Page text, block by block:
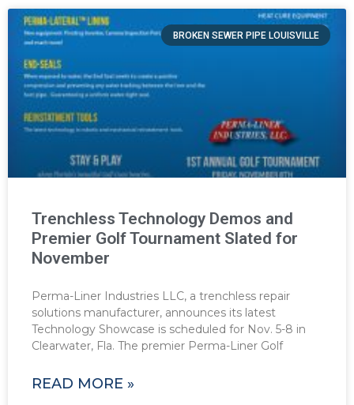
BROKEN SEWER PIPE LOUISVILLE
Trenchless Technology Demos and
Premier Golf Tournament Slated for
November
Perma-Liner Industries LLC, a trenchless repair
solutions manufacturer, announces its latest
Technology Showcase is scheduled for Nov. 5-8 in
Clearwater, Fla. The premier Perma-Liner Golf
READ MORE »